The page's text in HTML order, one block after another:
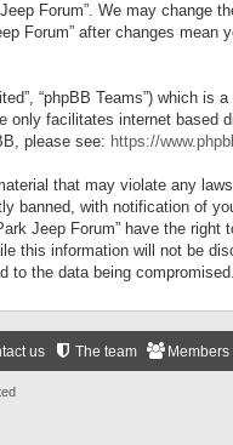
Forum”. We may change
Forum” after changes mean
“phpBB Teams”) which
only facilitates internet based
please see: https://
that may violate any
banned, with notification of
Jeep Forum” have the
this information will not be
to the data being compromised.
Members
The team
us